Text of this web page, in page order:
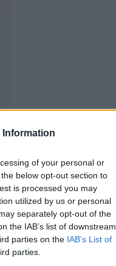
Information
of your personal or
below opt-out section to
is processed you may
utilized by us or personal
separately opt-out of the
the IAB’s list of downstream
parties on the IAB’s List of
parties.